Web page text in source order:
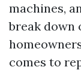
machines,
break down
comes to